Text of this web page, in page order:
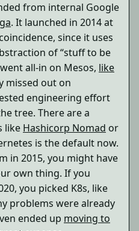
from internal Google
. It launched in 2014 at
since it uses
of “stuff to be
all-in on Mesos, like
missed out on
engineering effort
tree. There are a
like Hashicorp Nomad or
is the default now.
in 2015, you might have
own thing. If you
you picked K8s, like
problems were already
ended up moving to